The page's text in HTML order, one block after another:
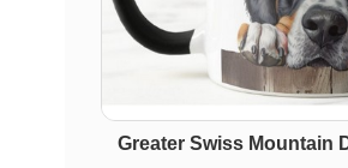
Greater Swiss Mountain